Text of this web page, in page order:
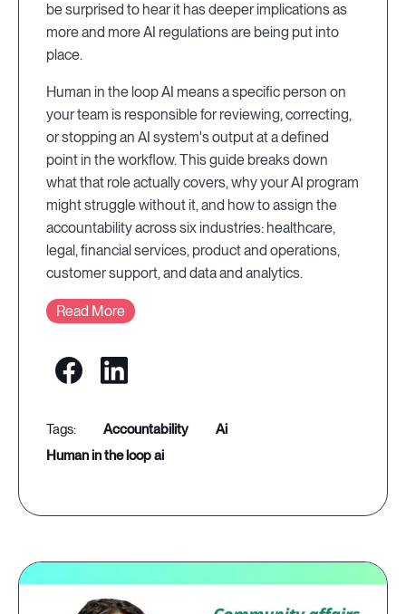
be surprised to hear it has deeper implications as
more and more AI regulations are being put into
place.
Human in the loop AI means a specific person on
your team is responsible for reviewing, correcting,
or stopping an AI system's output at a defined
point in the workflow. This guide breaks down
what that role actually covers, why your AI program
might struggle without it, and how to assign the
accountability across six industries: healthcare,
legal, financial services, product and operations,
customer support, and data and analytics.
Read More
accountability
ai
human in the loop ai